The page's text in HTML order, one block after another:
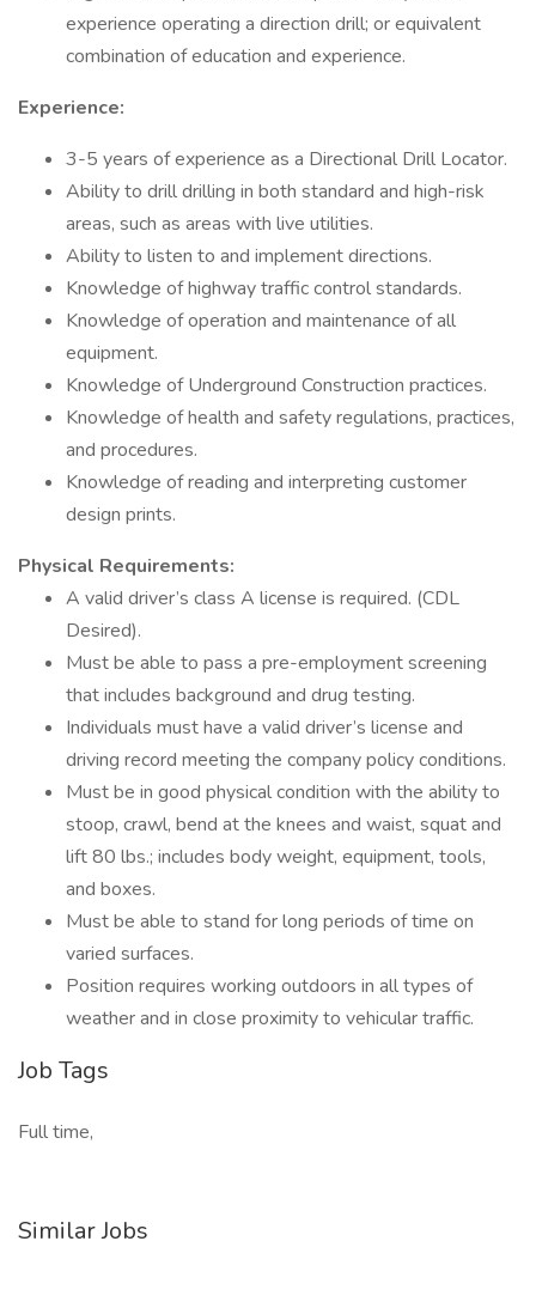
experience operating a direction drill; or equivalent
combination of education and experience.
Experience:
3-5 years of experience as a Directional Drill Locator.
Ability to drill drilling in both standard and high-risk
areas, such as areas with live utilities.
Ability to listen to and implement directions.
Knowledge of highway traffic control standards.
Knowledge of operation and maintenance of all
equipment.
Knowledge of Underground Construction practices.
Knowledge of health and safety regulations, practices,
and procedures.
Knowledge of reading and interpreting customer
design prints.
Physical Requirements:
A valid driver’s class A license is required. (CDL
Desired).
Must be able to pass a pre-employment screening
that includes background and drug testing.
Individuals must have a valid driver’s license and
driving record meeting the company policy conditions.
Must be in good physical condition with the ability to
stoop, crawl, bend at the knees and waist, squat and
lift 80 lbs.; includes body weight, equipment, tools,
and boxes.
Must be able to stand for long periods of time on
varied surfaces.
Position requires working outdoors in all types of
weather and in close proximity to vehicular traffic.
Job Tags
Full time,
Similar Jobs